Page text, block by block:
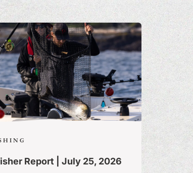
Report | July 25, 2026